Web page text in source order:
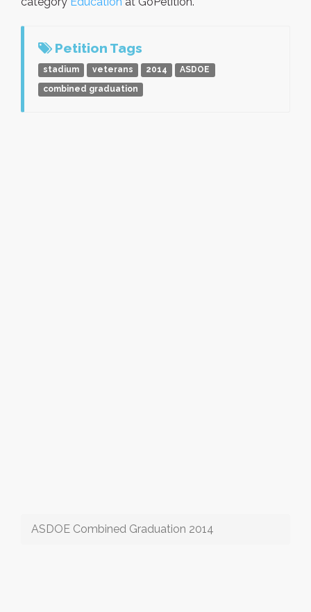
Petition Tags
stadium veterans 2014
ASDOE
combined graduation
ASDOE Combined Graduation 2014